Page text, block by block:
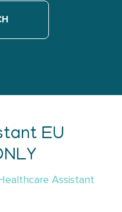
EU
Assistant